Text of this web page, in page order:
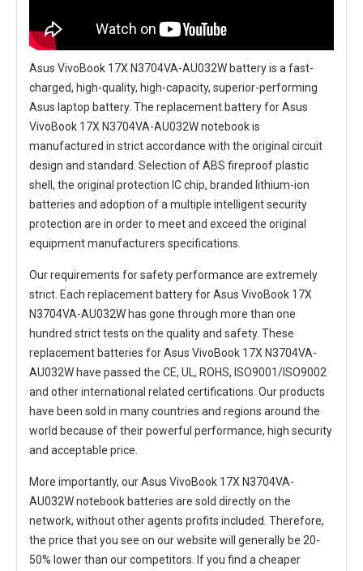
Asus VivoBook 17X N3704VA-AU032W batteryis a fast-
charged, high-quality, high-capacity, superior-performing
Asus laptop battery. The replacement battery for Asus
VivoBook 17X N3704VA-AU032W notebookis
manufactured in strict accordance with the original circuit
design and standard. Selection of ABS fireproof plastic
shell, the original protection IC chip, branded lithium-ion
batteries and adoption of a multiple intelligent security
protection are in order to meet and exceed the original
equipment manufacturers specifications.
Our requirements for safety performance are extremely
strict. Each replacement battery for Asus VivoBook 17X
N3704VA-AU032Whas gone through more than one
hundred strict tests on the quality and safety. These
replacementbatteries for Asus VivoBook 17X N3704VA-
AU032Whave passed the CE, UL, ROHS, ISO9001/ISO9002
and other international related certifications. Our products
have been sold in many countries and regions around the
world because of their powerful performance, high security
and acceptable price.
More importantly, ourAsus VivoBook 17X N3704VA-
AU032W notebook batteries are sold directly on the
network, without other agents profits included. Therefore,
the price that you see on our website will generally be 20-
50% lower than our competitors. If you find a cheaper